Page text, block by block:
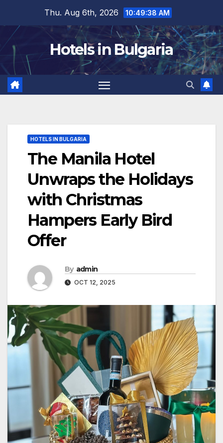
content
Thu. Aug 6th, 2026 10:49:39 AM
Hotels in Bulgaria
HOTELS IN BULGARIA
The Manila Hotel
Unwraps the Holidays
with Christmas
Hampers Early Bird
Offer
By admin
OCT 12, 2025